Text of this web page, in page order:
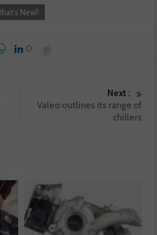
New?
0
Next :
Valeo outlines its range of
chillers